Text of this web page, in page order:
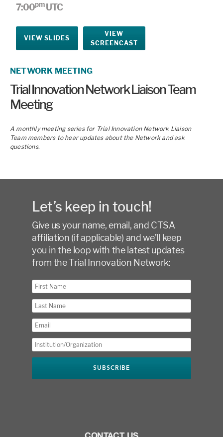
7:00pmUTC
VIEW SLIDES
VIEW
SCREENCAST
NETWORK MEETING
Trial Innovation Network Liaison Team
Meeting
A monthly meeting series for Trial Innovation Network Liaison
Team members to hear updates about the Network and ask
questions.
Let’s keep in touch!
Give us your name, email, and CTSA
affiliation (if applicable) and we’ll keep
you in the loop with the latest updates
from the Trial Innovation Network: